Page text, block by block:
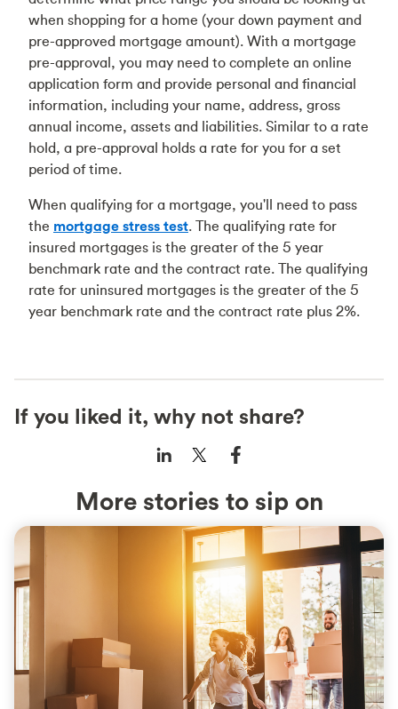
when shopping for a home (your down payment and
pre-approved mortgage amount). With a mortgage
pre-approval, you may need to complete an online
application form and provide personal and financial
information, including your name, address, gross
annual income, assets and liabilities. Similar to a rate
hold, a pre-approval holds a rate for you for a set
period of time.
When qualifying for a mortgage, you'll need to pass
the mortgage stress test. The qualifying rate for
insured mortgages is the greater of the 5 year
benchmark rate and the contract rate. The qualifying
rate for uninsured mortgages is the greater of the 5
year benchmark rate and the contract rate plus 2%.
If you liked it, why not share?
More stories to sip on